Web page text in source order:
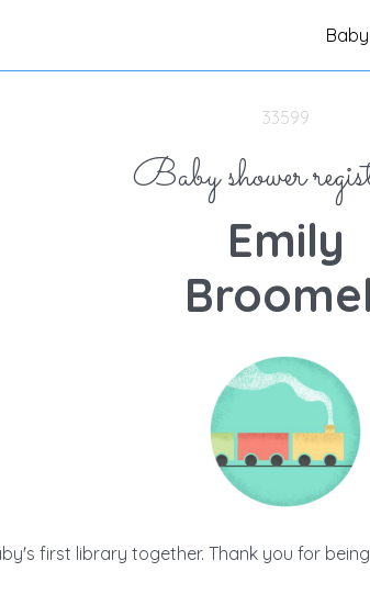
33599
Baby shower
Emily
first library together. Thank you for